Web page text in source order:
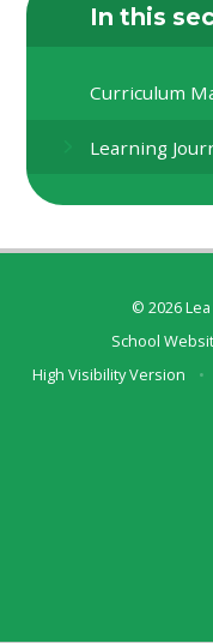
In this
Curriculum
Learning
© 2026
School
High Visibility Version
•